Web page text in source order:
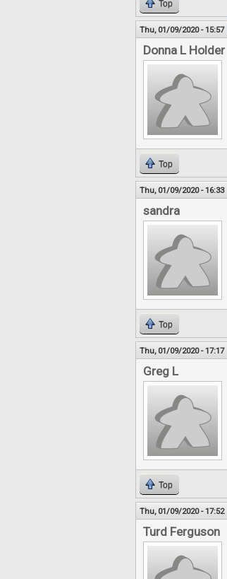
Top
Thu, 01/09/2020 - 15:57
Donna L Holder
Top
Thu, 01/09/2020 - 16:33
sandra
Top
Thu, 01/09/2020 - 17:17
Greg L
Top
Thu, 01/09/2020 - 17:52
Turd Ferguson